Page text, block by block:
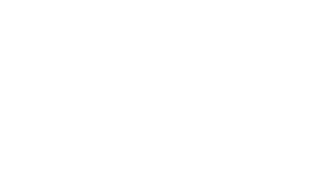
price! Chronicle is specifically designed to support the information
price! Chronicle is specifically designed to support the information